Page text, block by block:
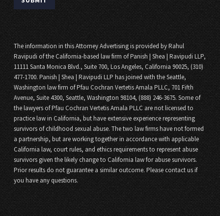
The information in this Attorney Advertising is provided by Rahul
Ravipudi of the California-based law firm of Panish | Shea | Ravipudi LLP,
11111 Santa Monica Blvd., Suite 700, Los Angeles, California 90025, (310)
477-1700. Panish | Shea | Ravipudi LLP has joined with the Seattle,
Washington law firm of Pfau Cochran Vertetis Amala PLLC, 701 Fifth
Avenue, Suite 4300, Seattle, Washington 98104, (888) 246-3675. Some of
the lawyers of Pfau Cochran Vertetis Amala PLLC are not licensed to
practice law in California, but have extensive experience representing
survivors of childhood sexual abuse. The two law firms have not formed
a partnership, but are working together in accordance with applicable
California law, court rules, and ethics requirements to represent abuse
survivors given the likely change to California law for abuse survivors.
Prior results do not guarantee a similar outcome. Please contact us if
you have any questions.